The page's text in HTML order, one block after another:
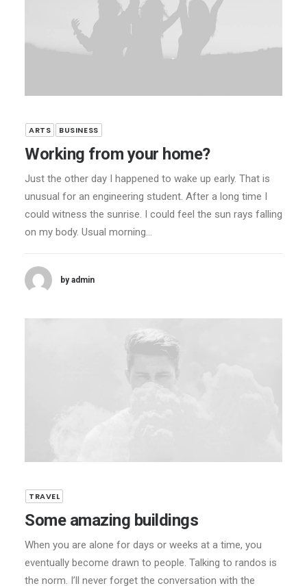
ARTS BUSINESS
Working from your home?
Just the other day I happened to wake up early. That is
unusual for an engineering student. After a long time I
could witness the sunrise. I could feel the sun rays falling
on my body. Usual morning…
by admin
TRAVEL
Some amazing buildings
When you are alone for days or weeks at a time, you
eventually become drawn to people. Talking to randos is
the norm. I’ll never forget the conversation with the